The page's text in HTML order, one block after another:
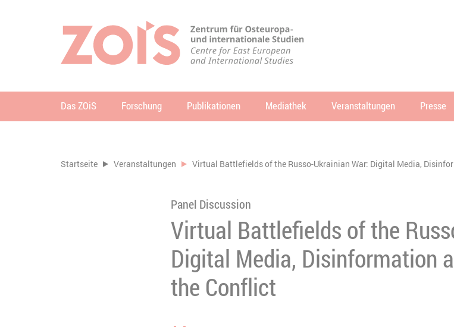
Das ZOiS Forschung Publikationen Mediathek Veranstaltungen Presse
Sie befinden sich hier:
Startseite Veranstaltungen Virtual Battlefields of the Russo-Ukrainian War: Digital Media,
Panel Discussion
Virtual Battlefields of the
Digital Media, Disinformation
the Conflict